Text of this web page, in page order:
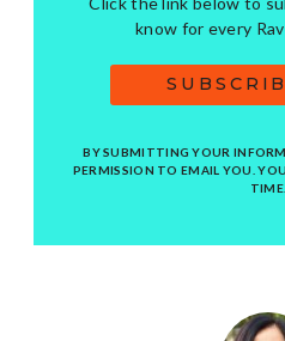
know for every
BY SUBMITTING YOUR
PERMISSION TO EMAIL YOU.
TIME.